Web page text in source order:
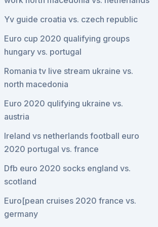
Yv guide croatia vs. czech republic
Euro cup 2020 qualifying groups
hungary vs. portugal
Romania tv live stream ukraine vs.
north macedonia
Euro 2020 qulifying ukraine vs.
austria
Ireland vs netherlands football euro
2020 portugal vs. france
Dfb euro 2020 socks england vs.
scotland
Euro[pean cruises 2020 france vs.
germany